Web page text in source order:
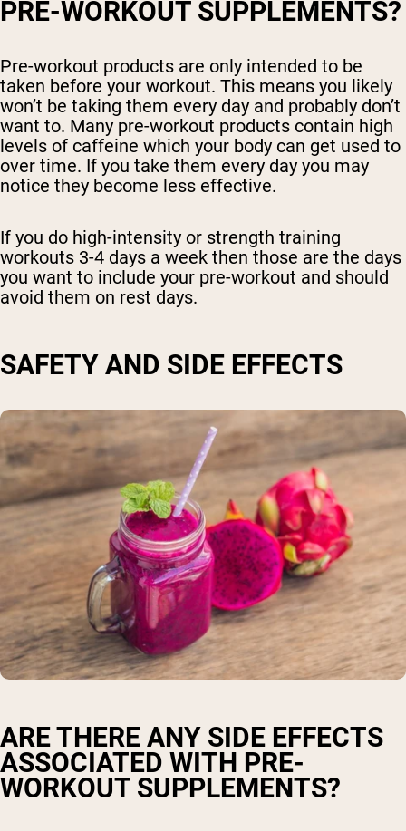
PRE-WORKOUT SUPPLEMENTS?
Pre-workout products are only intended to be
taken before your workout. This means you likely
won’t be taking them every day and probably don’t
want to. Many pre-workout products contain high
levels of caffeine which your body can get used to
over time. If you take them every day you may
notice they become less effective.
If you do high-intensity or strength training
workouts 3-4 days a week then those are the days
you want to include your pre-workout and should
avoid them on rest days.
SAFETY AND SIDE EFFECTS
ARE THERE ANY SIDE EFFECTS
ASSOCIATED WITH PRE-
WORKOUT SUPPLEMENTS?